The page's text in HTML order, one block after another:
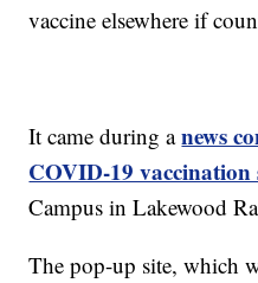
vaccine elsewhere if
It came during anews
COVID-19 vaccination
Campus in Lakewood
The pop-up site, which